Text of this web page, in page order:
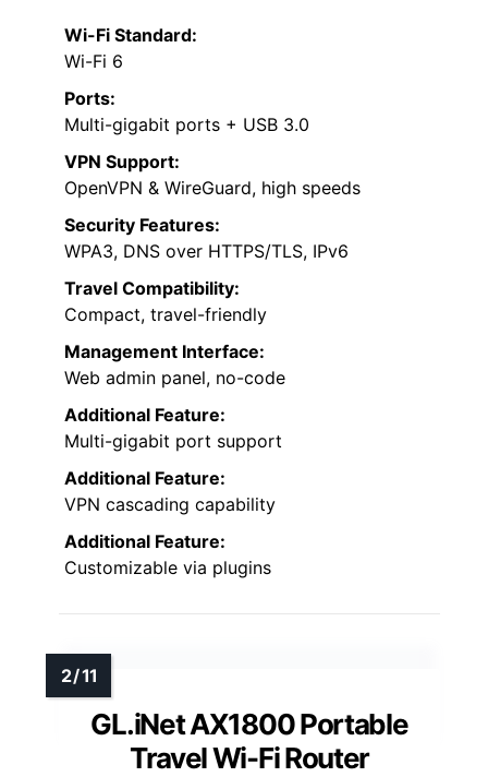
Wi-Fi Standard:
Wi-Fi 6
Ports:
Multi-gigabit ports + USB 3.0
VPN Support:
OpenVPN & WireGuard, high speeds
Security Features:
WPA3, DNS over HTTPS/TLS, IPv6
Travel Compatibility:
Compact, travel-friendly
Management Interface:
Web admin panel, no-code
Additional Feature:
Multi-gigabit port support
Additional Feature:
VPN cascading capability
Additional Feature:
Customizable via plugins
GL.iNet AX1800 Portable
Travel Wi-Fi Router